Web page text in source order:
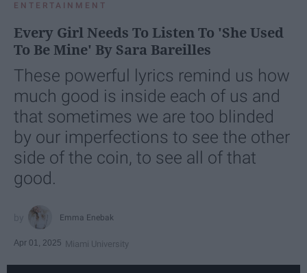
ENTERTAINMENT
Every Girl Needs To Listen To 'She Used
To Be Mine' By Sara Bareilles
These powerful lyrics remind us how
much good is inside each of us and
that sometimes we are too blinded
by our imperfections to see the other
side of the coin, to see all of that
good.
Emma Enebak
Apr 01, 2025 Miami University